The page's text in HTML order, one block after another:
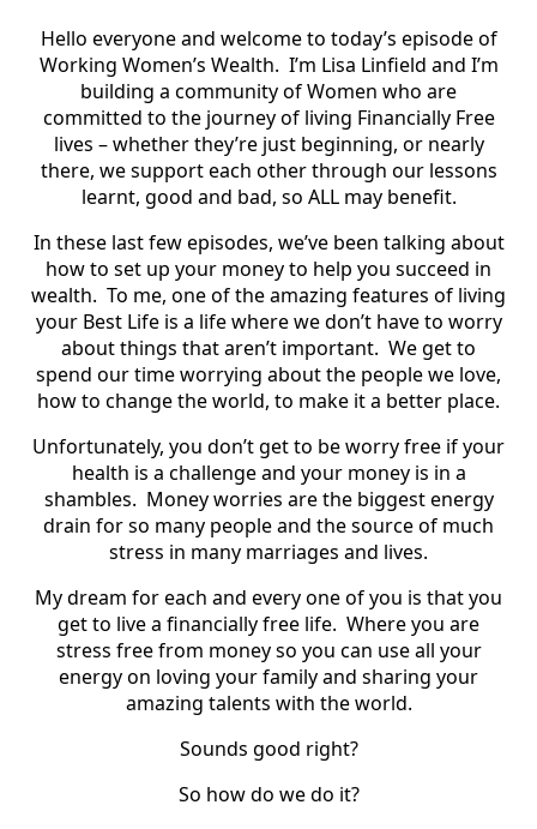
Hello everyone and welcome to today’s episode of
Working Women’s Wealth. I’m Lisa Linfield and I’m
building a community of Women who are
committed to the journey of living Financially Free
lives – whether they’re just beginning, or nearly
there, we support each other through our lessons
learnt, good and bad, so ALL may benefit.
In these last few episodes, we’ve been talking about
how to set up your money to help you succeed in
wealth. To me, one of the amazing features of living
your Best Life is a life where we don’t have to worry
about things that aren’t important. We get to
spend our time worrying about the people we love,
how to change the world, to make it a better place.
Unfortunately, you don’t get to be worry free if your
health is a challenge and your money is in a
shambles. Money worries are the biggest energy
drain for so many people and the source of much
stress in many marriages and lives.
My dream for each and every one of you is that you
get to live a financially free life. Where you are
stress free from money so you can use all your
energy on loving your family and sharing your
amazing talents with the world.
Sounds good right?
So how do we do it?